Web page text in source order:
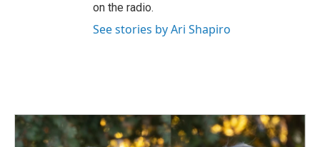
on the radio.
See stories by Ari Shapiro